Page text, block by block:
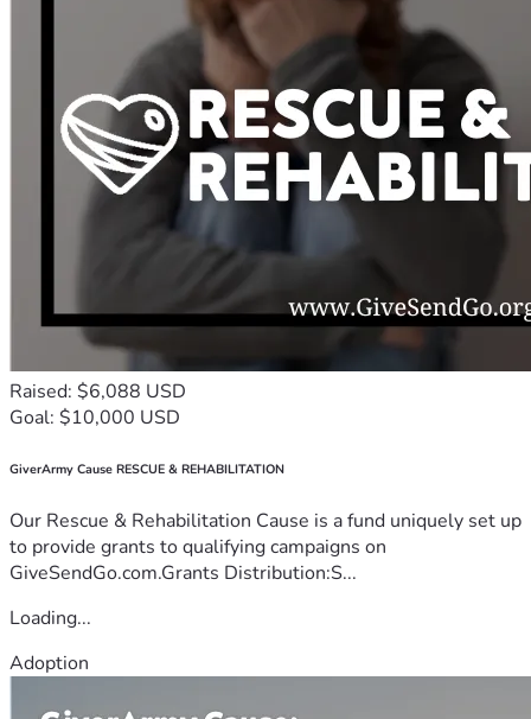
Raised: $6,088 USD
Goal: $10,000 USD
GiverArmy Cause RESCUE & REHABILITATION
Our Rescue & Rehabilitation Cause is a fund uniquely set up
to provide grants to qualifying campaigns on
GiveSendGo.com.Grants Distribution:S...
Loading...
Adoption